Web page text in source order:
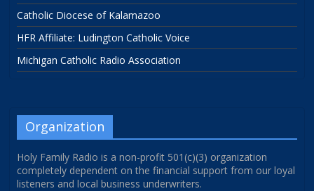
Catholic Diocese of Kalamazoo
HFR Affiliate: Ludington Catholic Voice
Michigan Catholic Radio Association
Organization
Holy Family Radio is a non-profit 501(c)(3) organization
completely dependent on the financial support from our loyal
listeners and local business underwriters.